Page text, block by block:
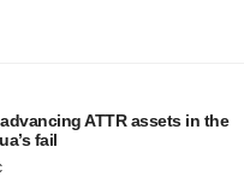
ATTR assets in the
fail